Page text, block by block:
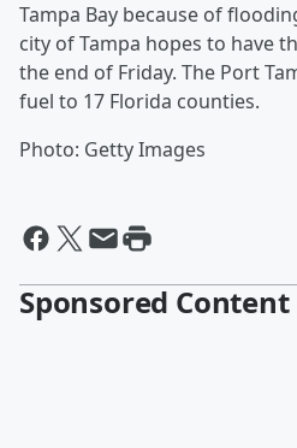
Tampa Bay because of
city of Tampa hopes to have
the end of Friday. The Port
fuel to 17 Florida counties.
Photo: Getty Images
Sponsored Content